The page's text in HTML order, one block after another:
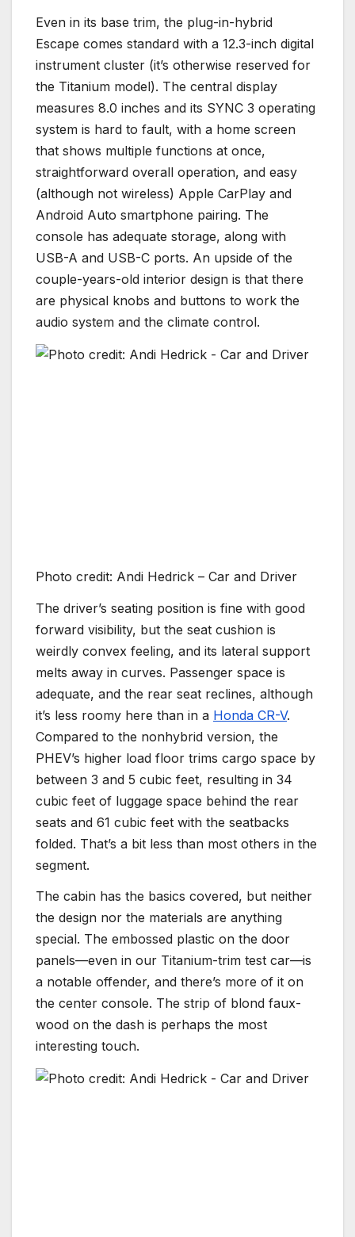
Even in its base trim, the plug-in-hybrid
Escape comes standard with a 12.3-inch digital
instrument cluster (it’s otherwise reserved for
the Titanium model). The central display
measures 8.0 inches and its SYNC 3 operating
system is hard to fault, with a home screen
that shows multiple functions at once,
straightforward overall operation, and easy
(although not wireless) Apple CarPlay and
Android Auto smartphone pairing. The
console has adequate storage, along with
USB-A and USB-C ports. An upside of the
couple-years-old interior design is that there
are physical knobs and buttons to work the
audio system and the climate control.
Photo credit: Andi Hedrick – Car and Driver
The driver’s seating position is fine with good
forward visibility, but the seat cushion is
weirdly convex feeling, and its lateral support
melts away in curves. Passenger space is
adequate, and the rear seat reclines, although
it’s less roomy here than in a Honda CR-V.
Compared to the nonhybrid version, the
PHEV’s higher load floor trims cargo space by
between 3 and 5 cubic feet, resulting in 34
cubic feet of luggage space behind the rear
seats and 61 cubic feet with the seatbacks
folded. That’s a bit less than most others in the
segment.
The cabin has the basics covered, but neither
the design nor the materials are anything
special. The embossed plastic on the door
panels—even in our Titanium-trim test car—is
a notable offender, and there’s more of it on
the center console. The strip of blond faux-
wood on the dash is perhaps the most
interesting touch.